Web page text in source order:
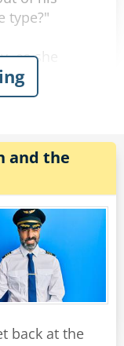
type?"
as she
shape, size
Which
the
quite simple.
from
and the
back at the